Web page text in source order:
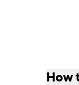
How